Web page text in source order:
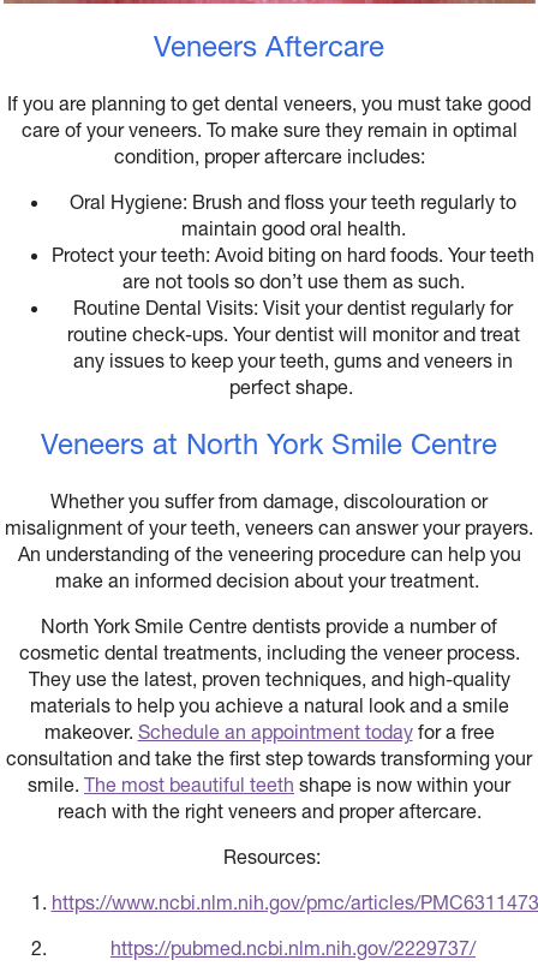
Veneers Aftercare
If you are planning to get dental veneers, you must take good
care of your veneers. To make sure they remain in optimal
condition, proper aftercare includes:
Oral Hygiene: Brush and floss your teeth regularly to
maintain good oral health.
Protect your teeth: Avoid biting on hard foods. Your teeth
are not tools so don’t use them as such.
Routine Dental Visits: Visit your dentist regularly for
routine check-ups. Your dentist will monitor and treat
any issues to keep your teeth, gums and veneers in
perfect shape.
Veneers at North York Smile Centre
Whether you suffer from damage, discolouration or
misalignment of your teeth, veneers can answer your prayers.
An understanding of the veneering procedure can help you
make an informed decision about your treatment.
North York Smile Centre dentists provide a number of
cosmetic dental treatments, including the veneer process.
They use the latest, proven techniques, and high-quality
materials to help you achieve a natural look and a smile
makeover. Schedule an appointment todayfor a free
consultation and take the first step towards transforming your
smile. The most beautiful teeth shape is now within your
reach with the right veneers and proper aftercare.
Resources:
https://www.ncbi.nlm.nih.gov/pmc/articles/
https://pubmed.ncbi.nlm.nih.gov/2229737/